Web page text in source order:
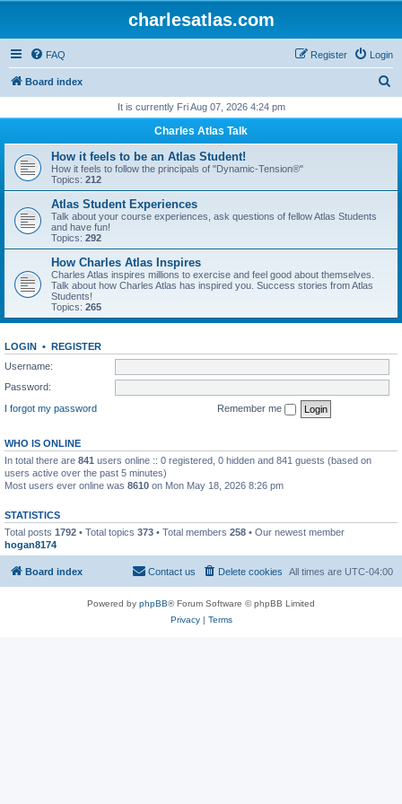
charlesatlas.com
FAQ Login
Register
Board index
r
h
It is currently Fri Aug 07, 2026 4:24 pm
Charles Atlas Talk
How it feels to be an Atlas Student!
How it feels to follow the principals of "Dynamic-Tension®"
Topics: 212
Atlas Student Experiences
Talk about your course experiences, ask questions of fellow Atlas Students
and have fun!
Topics: 292
How Charles Atlas Inspires
Charles Atlas inspires millions to exercise and feel good about themselves.
Talk about how Charles Atlas has inspired you. Success stories from Atlas
Students!
Topics: 265
LOGIN • REGISTER
Username:
Password:
I forgot my password
Remember me
WHO IS ONLINE
In total there are 841 users online :: 0 registered, 0 hidden and 841 guests (based on
users active over the past 5 minutes)
Most users ever online was 8610 on Mon May 18, 2026 8:26 pm
STATISTICS
Total posts 1792 • Total topics 373 • Total members 258 • Our newest member
hogan8174
Board index All times are UTC-04:00
Delete cookies
Contact us
Powered by phpBB® Forum Software © phpBB Limited
Privacy| Terms